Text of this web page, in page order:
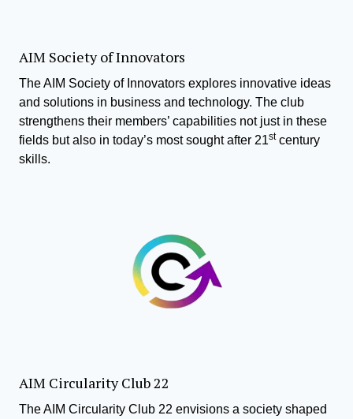
AIM Society of Innovators
The AIM Society of Innovators explores innovative ideas
and solutions in business and technology. The club
strengthens their members’ capabilities not just in these
fields but also in today’s most sought after 21stcentury
skills.
AIM Circularity Club 22
The AIM Circularity Club 22 envisions a society shaped